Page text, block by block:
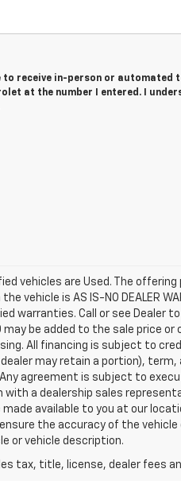
to receive in-person or automated
at the number I entered. I
vehicles are Used. The
vehicle is AS IS-NO DEALER
warranties. Call or see
be added to the sale price
All financing is subject to
may retain a portion),
agreement is subject to
with a dealership sales
available to you at our
the accuracy of the
or vehicle description.
tax, title, license, dealer fees